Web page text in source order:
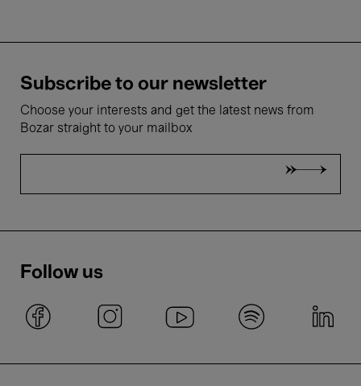
Subscribe to our newsletter
Choose your interests and get the latest news from
Bozar straight to your mailbox
Follow us